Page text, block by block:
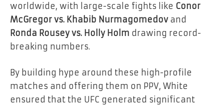
worldwide, with large-scale fights like Conor
McGregor vs. Khabib Nurmagomedovand
Ronda Rousey vs. Holly Holm drawing record-
breaking numbers.
By building hype around these high-profile
matches and offering them on PPV, White
ensured that the UFC generated significant